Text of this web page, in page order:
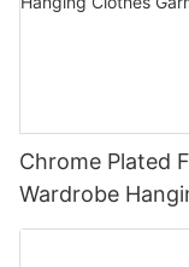
Chrome Plated
Wardrobe